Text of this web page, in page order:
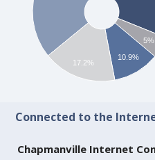
5%
10.9%
17.2%
Connected to the
Chapmanville Internet